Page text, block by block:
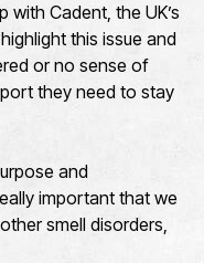
with Cadent, the UK’s
this issue and
or no sense of
they need to stay
and
important that we
smell disorders,